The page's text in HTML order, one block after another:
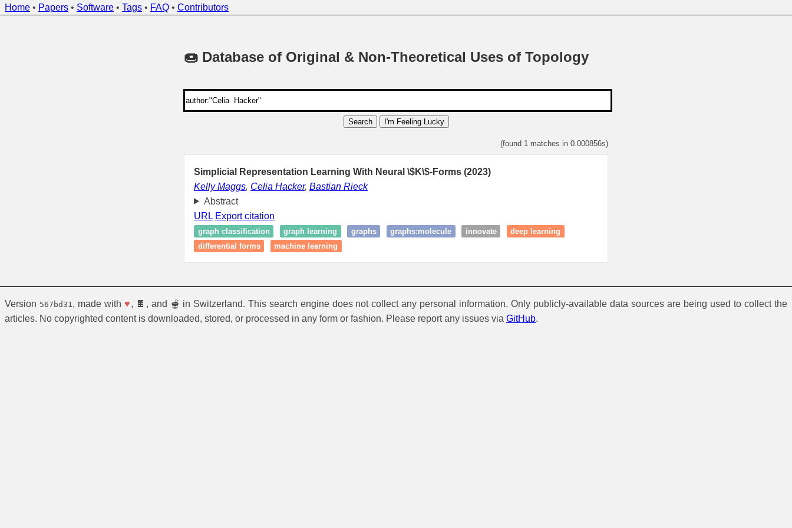
Home • Papers • Software • Tags • FAQ • Contributors
🍩 Database of Original & Non-Theoretical Uses of Topology
Search I'm Feeling Lucky
(found 1 matches in 0.000856s)
Simplicial Representation Learning With Neural \$K\$-Forms (2023)
Kelly Maggs, Celia Hacker, Bastian Rieck
Abstract
URL Export citation
graph classification graph learning graphs graphs:molecule innovate
deep learning
differential forms
machine learning
Version 567bd31 , made with ♥, 🍫, and 🫕 in Switzerland. This search engine does not collect any personal information. Only publicly-available data sources are being used to collect the
articles. No copyrighted content is downloaded, stored, or processed in any form or fashion. Please report any issues via GitHub.